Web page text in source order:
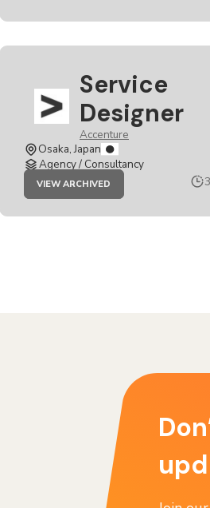
Service
Designer
Accenture
Osaka, Japan
Agency / Consultancy
VIEW ARCHIVED
JOB
DESIGNER